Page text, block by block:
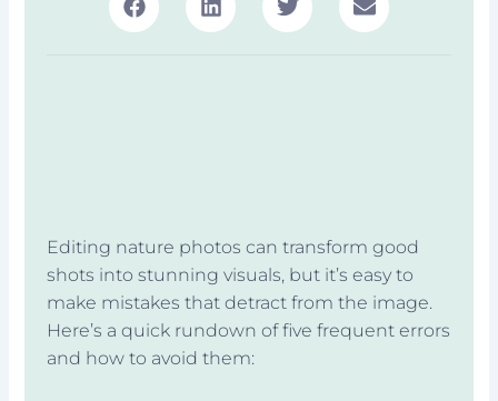
Editing nature photos can transform good
shots into stunning visuals, but it’s easy to
make mistakes that detract from the image.
Here’s a quick rundown of five frequent errors
and how to avoid them: